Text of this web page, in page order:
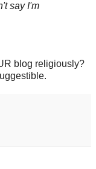
say I'm
blog religiously?